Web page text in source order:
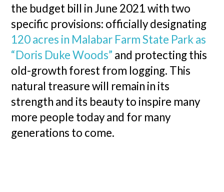
the budget bill in June 2021 with two
specific provisions: officially designating
120 acres in Malabar Farm State Park as
“Doris Duke Woods” and protecting this
old-growth forest from logging. This
natural treasure will remain in its
strength and its beauty to inspire many
more people today and for many
generations to come.